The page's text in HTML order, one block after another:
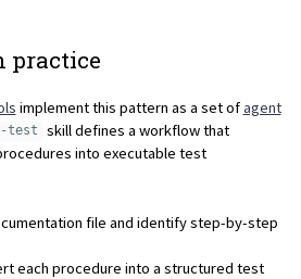
practice
implement this pattern as a set ofagent
test
skill defines a workflow that
into executable test
file and identify step-by-step
each procedure into a structured test